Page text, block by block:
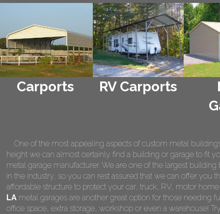
Carports RV Carports
One of the most appealing aspects of custom metal
height we can almost certainly find a building or garage to fit
metal garage manufacturer. We are one of the largest
in the industry, so you can rest assured that we can offer you
affordable structure to protect your car, truck, RV, motor
LA metal garages are another great option for those needing
office space, extra storage, workshop or even a warehouse!